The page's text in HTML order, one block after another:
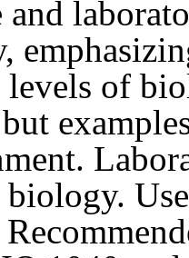
and
levels of